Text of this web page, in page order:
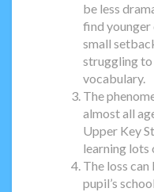
be less
find
small
struggling
vocabulary.
The
almost all
Upper Key
learning lots
The loss
pupil’s